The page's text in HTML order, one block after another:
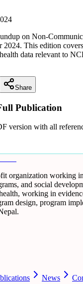
on Non-
This edition covers
data relevant to
Share
Publication
version with all
organization working
and social
working in
design, program
News